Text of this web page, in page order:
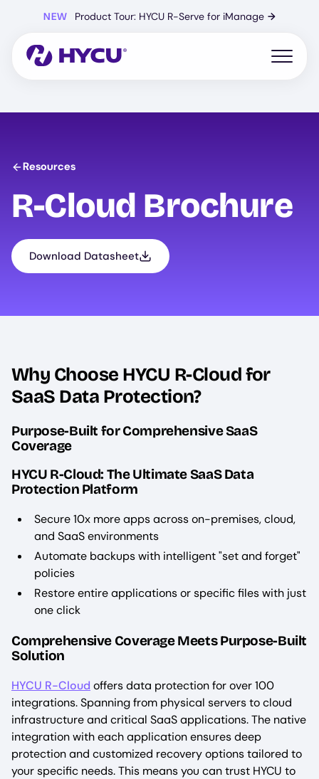
content
NEW Product Tour: HYCU R-Serve for iManage →
Open
Resources
R-Cloud Brochure
Download Datasheet
Why Choose HYCU R-Cloud for
SaaS Data Protection?
Purpose-Built for Comprehensive SaaS
Coverage
HYCU R-Cloud: The Ultimate SaaS Data
Protection Platform
Secure 10x more apps across on-premises, cloud,
and SaaS environments
Automate backups with intelligent "set and forget"
policies
Restore entire applications or specific files with just
one click
Comprehensive Coverage Meets Purpose-Built
Solution
HYCU R-Cloud offers data protection for over 100
integrations. Spanning from physical servers to cloud
infrastructure and critical SaaS applications. The native
integration with each application ensures deep
protection and customized recovery options tailored to
your specific needs. This means you can trust HYCU to